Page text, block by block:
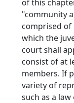
of this
"community
comprised
which the
court shall
consist of at
members. If
variety of
such as a